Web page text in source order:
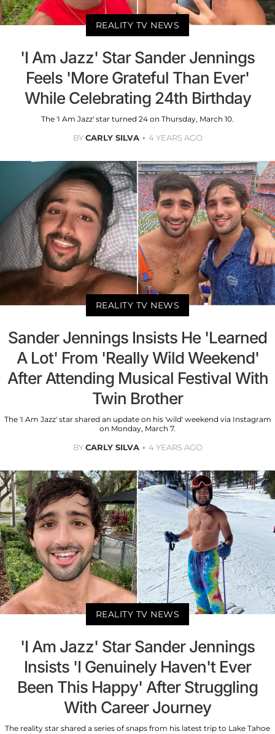
REALITY TV NEWS
'I Am Jazz' Star Sander Jennings
Feels 'More Grateful Than Ever'
While Celebrating 24th Birthday
The 'I Am Jazz' star turned 24 on Thursday, March 10.
BYCARLY SILVA 4 YEARS AGO
REALITY TV NEWS
Sander Jennings Insists He 'Learned
A Lot' From 'Really Wild Weekend'
After Attending Musical Festival With
Twin Brother
The 'I Am Jazz' star shared an update on his 'wild' weekend via Instagram
on Monday, March 7.
BYCARLY SILVA 4 YEARS AGO
REALITY TV NEWS
'I Am Jazz' Star Sander Jennings
Insists 'I Genuinely Haven't Ever
Been This Happy' After Struggling
With Career Journey
The reality star shared a series of snaps from his latest trip to Lake Tahoe